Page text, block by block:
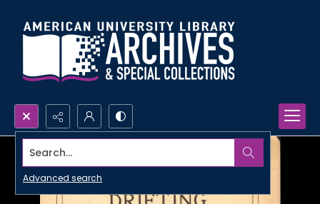
Search...
Advanced search